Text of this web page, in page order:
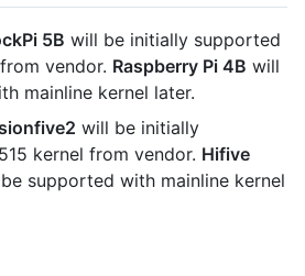
5B will be initially supported
vendor. Raspberry Pi 4B will
mainline kernel later.
will be initially
kernel from vendor. Hifive
supported with mainline kernel